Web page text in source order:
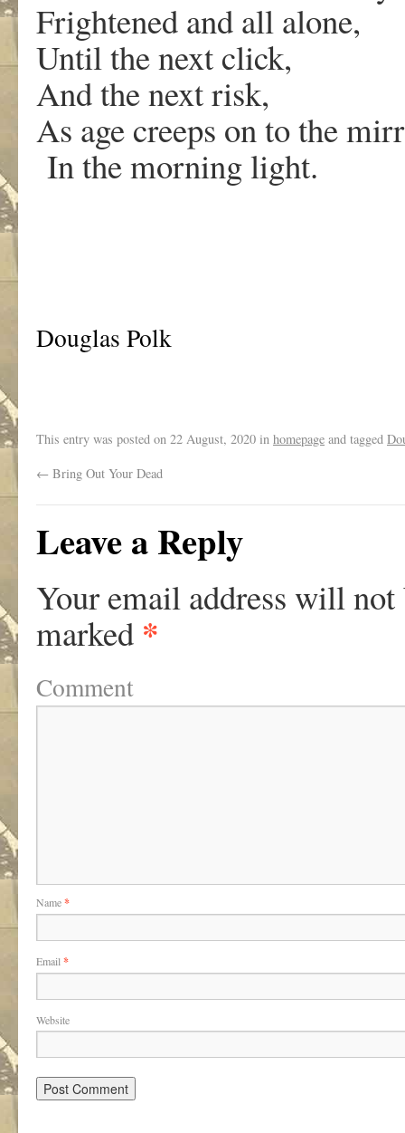
Frightened and all alone,
Until the next click,
And the next risk,
As age creeps on to the
In the morning light.
Douglas Polk
This entry was posted on 22 August, 2020 in homepage and tagged
← Bring Out Your Dead
Leave a Reply
Your email address will not
marked *
Comment
Name*
Email *
Website